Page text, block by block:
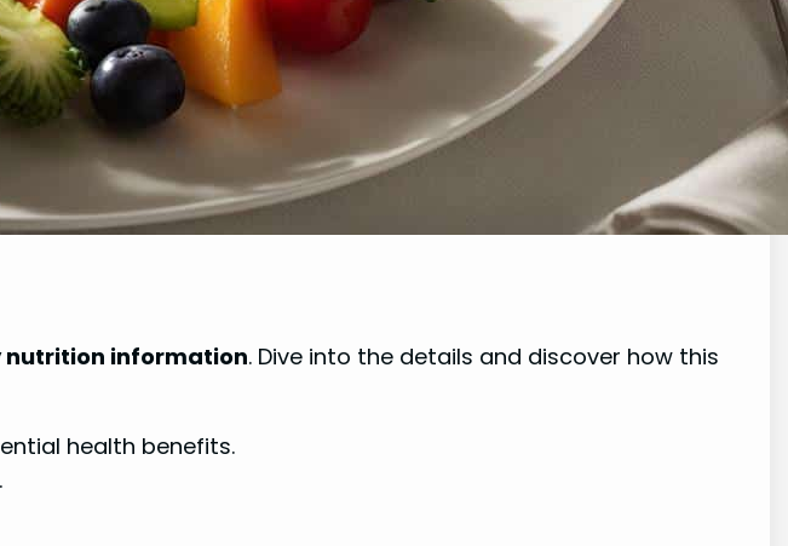
nutrition information. Dive into the details and discover how this
health benefits.